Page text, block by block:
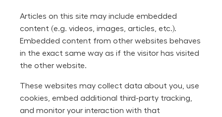
Articles on this site may include embedded
content (e.g. videos, images, articles, etc.).
Embedded content from other websites behaves
in the exact same way as if the visitor has visited
the other website.
These websites may collect data about you, use
cookies, embed additional third-party tracking,
and monitor your interaction with that